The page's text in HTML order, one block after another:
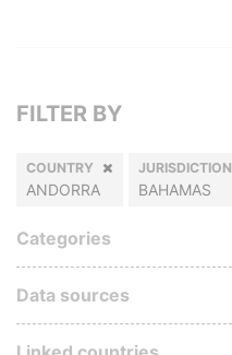
FILTER BY
COUNTRY
ANDORRA
JURISDICTION
BAHAMAS
Categories
Data sources